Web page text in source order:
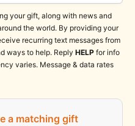
your gift, along with news and
the world. By providing your
recurring text messages from
ways to help. Reply HELP for info
varies. Message & data rates
a matching gift